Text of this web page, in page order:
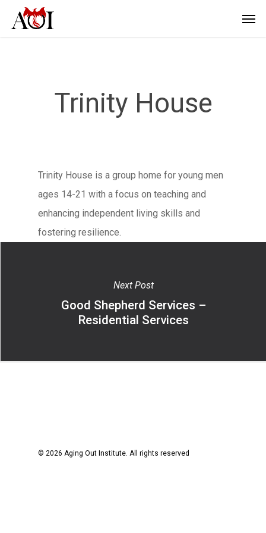
Trinity House
Trinity House is a group home for young men
ages 14-21 with a focus on teaching and
enhancing independent living skills and
fostering resilience.
Next Post
Good Shepherd Services –
Residential Services
© 2026 Aging Out Institute. All rights reserved